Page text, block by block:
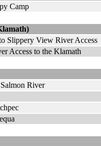
Camp
Slippery View River Access
Access to the Klamath
River